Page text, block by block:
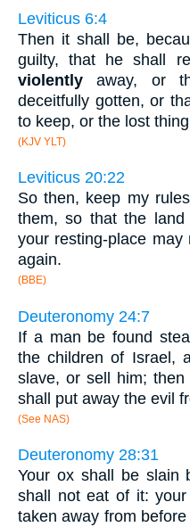
Leviticus 6:4
Then it shall be,
guilty, that he shall
violently away, or
deceitfully gotten, or
to keep, or the lost
(KJV YLT)
Leviticus 20:22
So then, keep my
them, so that the
your resting-place may
again.
(BBE)
Deuteronomy 24:7
If a man be found
the children of Israel,
slave, or sell him;
shall put away the evil
(See NAS)
Deuteronomy 28:31
Your ox shall be slain
shall not eat of it:
taken away from